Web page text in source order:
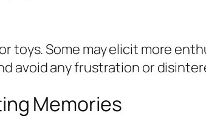
toys. Some may elicit more
avoid any frustration or
Memories